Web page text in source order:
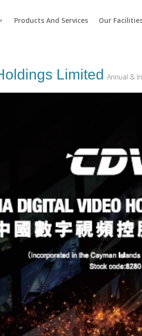
Products And Services Our
Limited Annual &